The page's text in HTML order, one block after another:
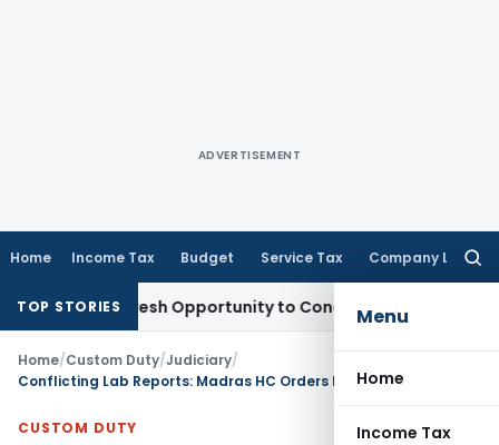
ADVERTISEMENT
Home Income Tax Budget Service Tax Company Law
Menu
Home
Income Tax
TOP STORIES
Fresh Opportunity to Condone KVAT Appeal Delay
Home/Custom Duty/Judiciary/
CUSTOM DUTY